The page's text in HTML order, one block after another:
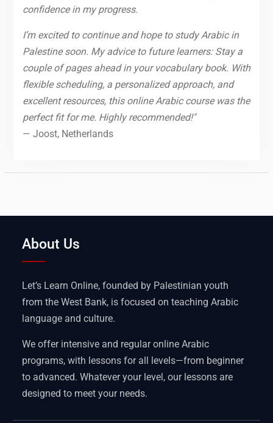
confidence in my progress.
I’m excited to continue and hope to study Arabic in
Palestine soon. My advice to future learners: Stay a
couple of pages ahead in your vocabulary book. With
flexible scheduling, a personalized approach, and
excellent resources, this online Arabic course was the
perfect fit for me. Highly recommended!"
— Joost, Netherlands
About Us
Let’s Learn Online, founded by Palestinian youth
from the West Bank, is focused on teaching Arabic
language and culture.
We offer intensive and regular online Arabic
programs, with lessons for all levels—from beginner
to advanced. Whatever your level, our lessons are
designed to meet your needs.